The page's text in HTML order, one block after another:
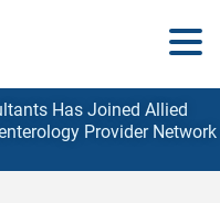
Has Joined Allied
ProviderNetwork